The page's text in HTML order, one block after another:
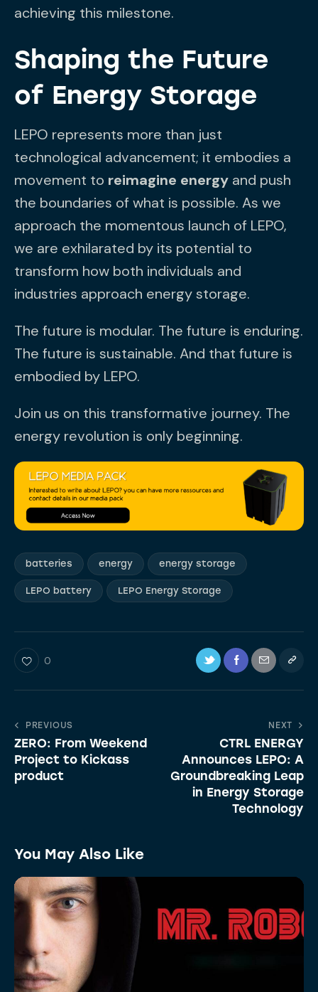
achieving this milestone.
Shaping the Future
of Energy Storage
LEPO represents more than just
technological advancement; it embodies a
movement to reimagine energy and push
the boundaries of what is possible. As we
approach the momentous launch of LEPO,
we are exhilarated by its potential to
transform how both individuals and
industries approach energy storage.
The future is modular. The future is enduring.
The future is sustainable. And that future is
embodied by LEPO.
Join us on this transformative journey. The
energy revolution is only beginning.
batteries energy energy storage
LEPO battery LEPO Energy Storage
0
PREVIOUS
ZERO: From Weekend
Project to Kickass
product
NEXT
CTRL ENERGY
Announces LEPO: A
Groundbreaking Leap
in Energy Storage
Technology
You May Also Like